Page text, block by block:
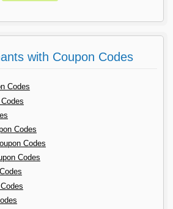
with Coupon Codes
Codes
Codes
Codes
Codes